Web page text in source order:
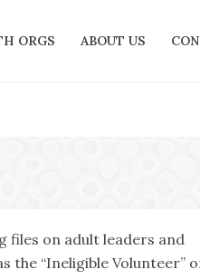
ORGS ABOUT US
files on adult leaders and
the “Ineligible Volunteer”